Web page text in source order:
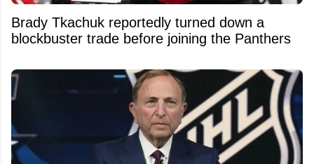
Brady Tkachuk reportedly turned down a
blockbuster trade before joining the Panthers